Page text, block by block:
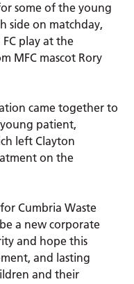
some of the young
side on matchday,
play at the
MFC mascot Rory
came together to
patient,
left Clayton
on the
Cumbria Waste
a new corporate
and hope this
and lasting
and their